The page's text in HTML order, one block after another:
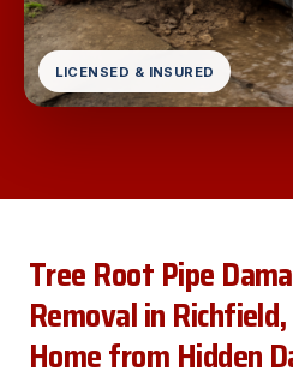
LICENSED & INSURED
Tree Root Pipe
Removal in
Home from Hidden